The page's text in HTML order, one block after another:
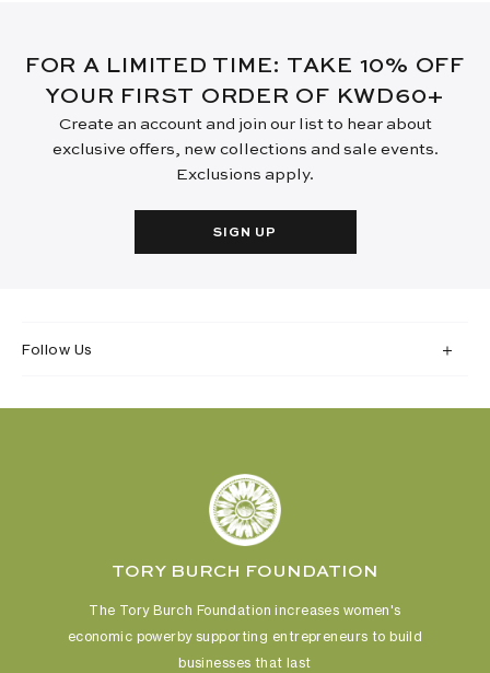
FOR A LIMITED TIME: TAKE 10% OFF
YOUR FIRST ORDER OF KWD60+
Create an account and join our list to hear about
exclusive offers, new collections and sale events.
Exclusions apply.
SIGN UP
Follow Us
TORY BURCH FOUNDATION
The Tory Burch Foundation increases women's
economic powerby supporting entrepreneurs to build
businesses that last